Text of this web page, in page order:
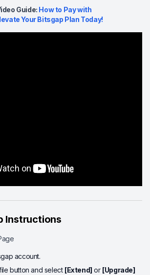
Guide: How to Pay with
Your Bitsgap Plan Today!
Instructions
account.
button and select [Extend] or [Upgrade]